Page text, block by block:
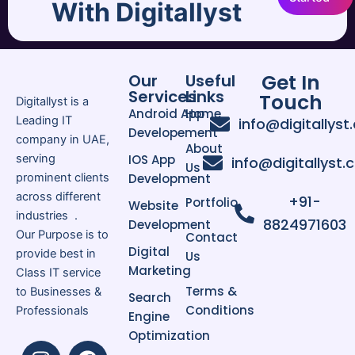
tailored mob.
and Sharjah are investing in Android
applications to improve customer
interaction, streamline operations,
and boost revenue growth.
Benefits of Android Mobile
Applications
Wider customer reach
Cost-effective mobile
solutions
High scalability and flexibility
Easy integration with business
systems
Secure and reliable
With Digitallyst
Digitallyst is a
Leading IT
company in UAE,
serving
prominent clients
across different
industries .
Our Purpose is to
provide best in
Class IT service
to Businesses &
Professionals
I F
L
Our
Services
Android App
Developement
IOS App
Development
Website
Development
Digital
Marketing
Search
Engine
Optimization
Useful
Links
Home
About
Us
Portfolio
Contact
Us
Terms &
Conditions
Get In
Touch
+91-
8824971603